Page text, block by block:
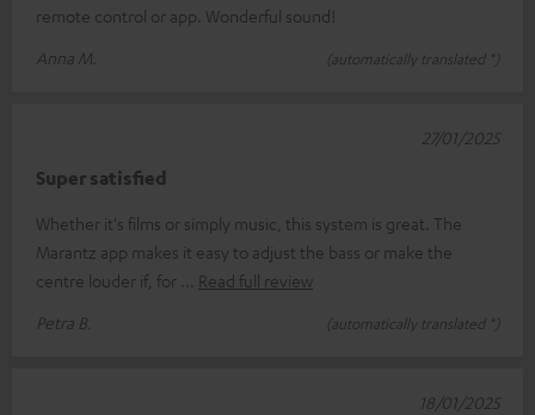
remote control or app. Wonderful sound!
Anna M.
(automatically translated *)
Super satisfied
Whether it's films or simply music, this system is great. The
Marantz app makes it easy to adjust the bass or make the
centre louder if, for
Read full review
Petra B.
(automatically translated *)
27/01/2025
18/01/2025